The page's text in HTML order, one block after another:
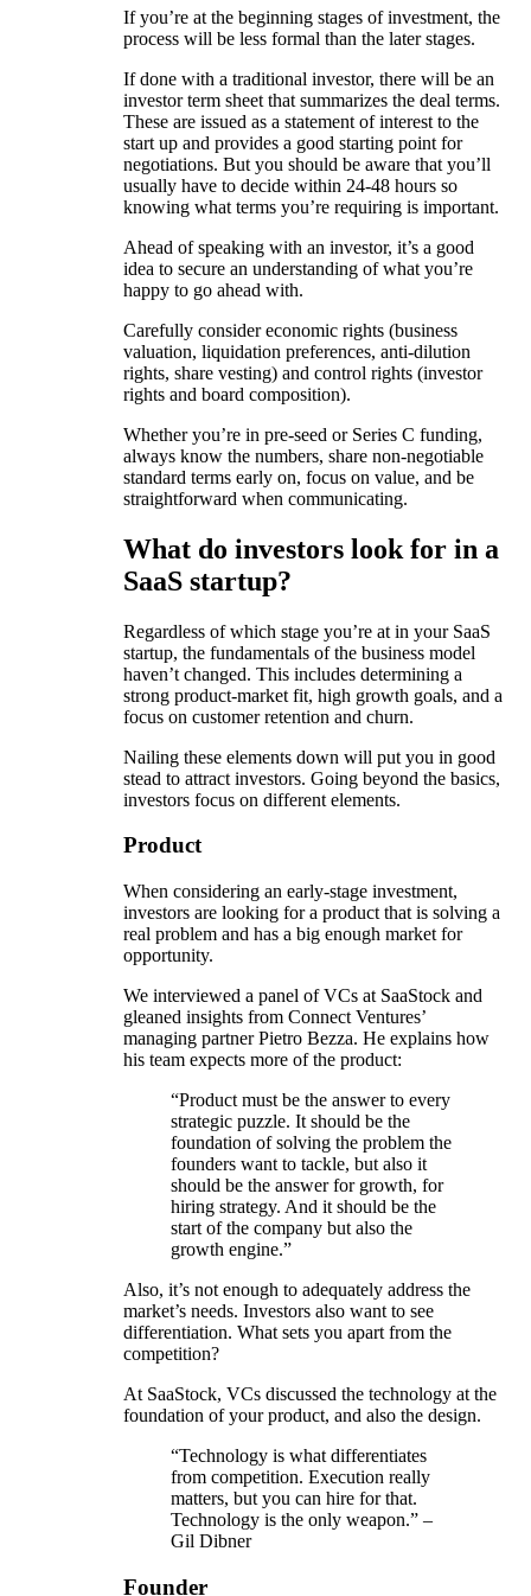
If you’re at the beginning stages of investment, the
process will be less formal than the later stages.
If done with a traditional investor, there will be an
investor term sheet that summarizes the deal terms.
These are issued as a statement of interest to the
start up and provides a good starting point for
negotiations. But you should be aware that you’ll
usually have to decide within 24-48 hours so
knowing what terms you’re requiring is important.
Ahead of speaking with an investor, it’s a good
idea to secure an understanding of what you’re
happy to go ahead with.
Carefully consider economic rights (business
valuation, liquidation preferences, anti-dilution
rights, share vesting) and control rights (investor
rights and board composition).
Whether you’re in pre-seed or Series C funding,
always know the numbers, share non-negotiable
standard terms early on, focus on value, and be
straightforward when communicating.
What do investors look for in a
SaaS startup?
Regardless of which stage you’re at in your SaaS
startup, the fundamentals of the business model
haven’t changed. This includes determining a
strong product-market fit, high growth goals, and a
focus on customer retention and churn.
Nailing these elements down will put you in good
stead to attract investors. Going beyond the basics,
investors focus on different elements.
Product
When considering an early-stage investment,
investors are looking for a product that is solving a
real problem and has a big enough market for
opportunity.
We interviewed a panel of VCs at SaaStock and
gleaned insights from Connect Ventures’
managing partner Pietro Bezza. He explains how
his team expects more of the product:
“Product must be the answer to every
strategic puzzle. It should be the
foundation of solving the problem the
founders want to tackle, but also it
should be the answer for growth, for
hiring strategy. And it should be the
start of the company but also the
growth engine.”
Also, it’s not enough to adequately address the
market’s needs. Investors also want to see
differentiation. What sets you apart from the
competition?
At SaaStock, VCs discussed the technology at the
foundation of your product, and also the design.
“Technology is what differentiates
from competition. Execution really
matters, but you can hire for that.
Technology is the only weapon.” –
Gil Dibner
Founder